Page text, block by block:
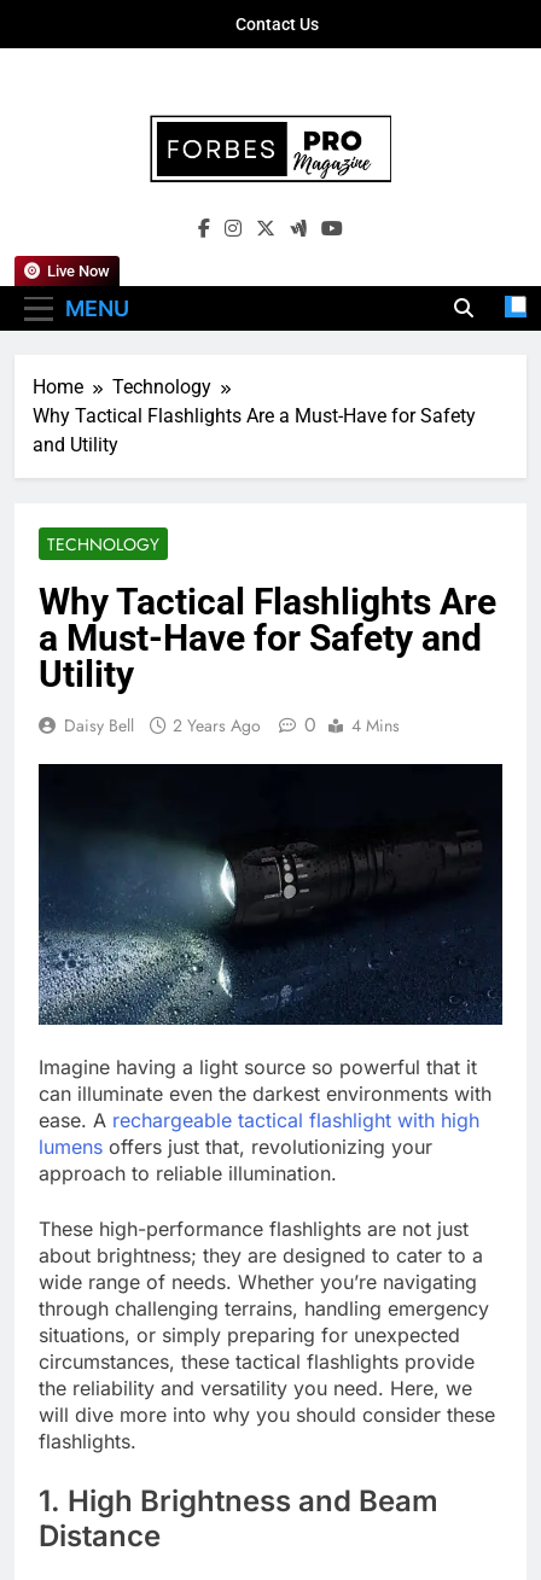
Contact Us
Forbes Pro
Empowering Business Leaders With
MENU
Live Now
Home
Technology
Why Tactical Flashlights Are a Must-Have for Safety
and Utility
TECHNOLOGY
Why Tactical Flashlights Are
a Must-Have for Safety and
Utility
Daisy Bell 2 Years Ago 0 4 Mins
Imagine having a light source so powerful that it
can illuminate even the darkest environments with
ease. A rechargeable tactical flashlight with high
lumens offers just that, revolutionizing your
approach to reliable illumination.
These high-performance flashlights are not just
about brightness; they are designed to cater to a
wide range of needs. Whether you’re navigating
through challenging terrains, handling emergency
situations, or simply preparing for unexpected
circumstances, these tactical flashlights provide
the reliability and versatility you need. Here, we
will dive more into why you should consider these
flashlights.
1. High Brightness and Beam
Distance